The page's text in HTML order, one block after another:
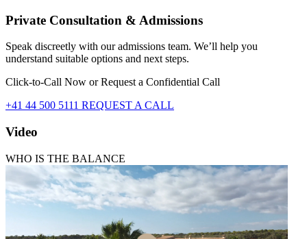
Private Consultation & Admissions
Speak discreetly with our admissions team. We’ll help you
understand suitable options and next steps.
Click-to-Call Now or Request a Confidential Call
+41 44 500 5111 REQUEST A CALL
Video
WHO IS THE BALANCE